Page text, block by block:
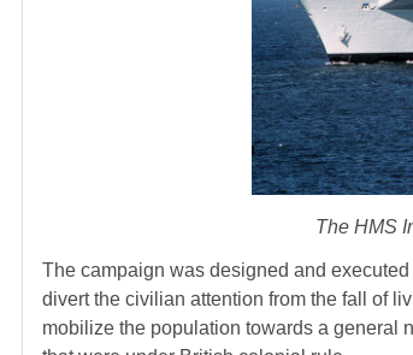
The HMS
The campaign was designed and
divert the civilian attention from the fall of
mobilize the population towards a general